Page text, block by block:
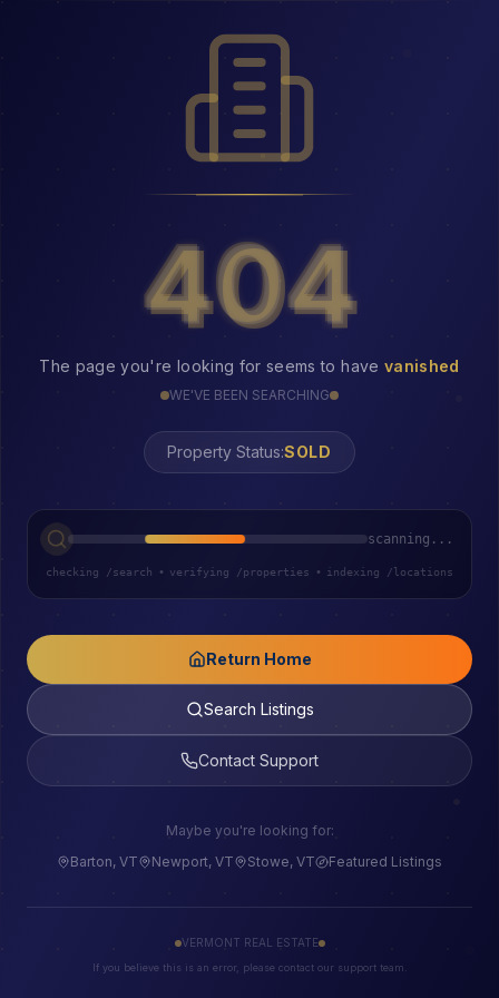
404
404
The page you're looking for seems to have vanished
WE'VE BEEN SEARCHING
Property Status:404
scanning...
checking /search • verifying /properties • indexing /locations
Return Home
Search Listings
Contact Support
Maybe you're looking for:
Barton, VT
Newport, VT Stowe, VT Featured Listings
VERMONT REAL ESTATE
If you believe this is an error, please contact our support team.